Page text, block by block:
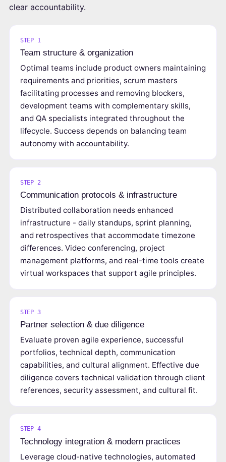
clear accountability.
STEP 1
Team structure & organization
Optimal teams include product owners maintaining
requirements and priorities, scrum masters
facilitating processes and removing blockers,
development teams with complementary skills,
and QA specialists integrated throughout the
lifecycle. Success depends on balancing team
autonomy with accountability.
STEP 2
Communication protocols & infrastructure
Distributed collaboration needs enhanced
infrastructure - daily standups, sprint planning,
and retrospectives that accommodate timezone
differences. Video conferencing, project
management platforms, and real-time tools create
virtual workspaces that support agile principles.
STEP 3
Partner selection & due diligence
Evaluate proven agile experience, successful
portfolios, technical depth, communication
capabilities, and cultural alignment. Effective due
diligence covers technical validation through client
references, security assessment, and cultural fit.
STEP 4
Technology integration & modern practices
Leverage cloud-native technologies, automated